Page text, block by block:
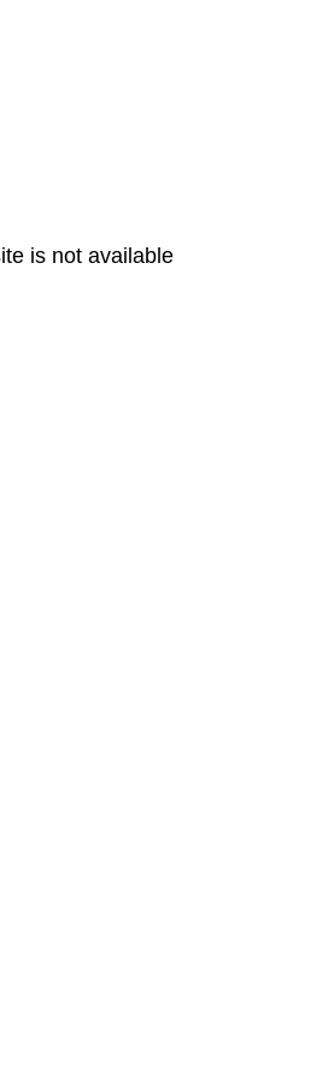
is not available